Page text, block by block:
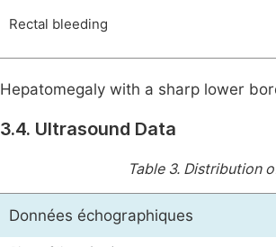
Rectal bleeding
Hepatomegaly with a sharp lower
3.4. Ultrasound Data
Table 3. Distribution
Données échographiques